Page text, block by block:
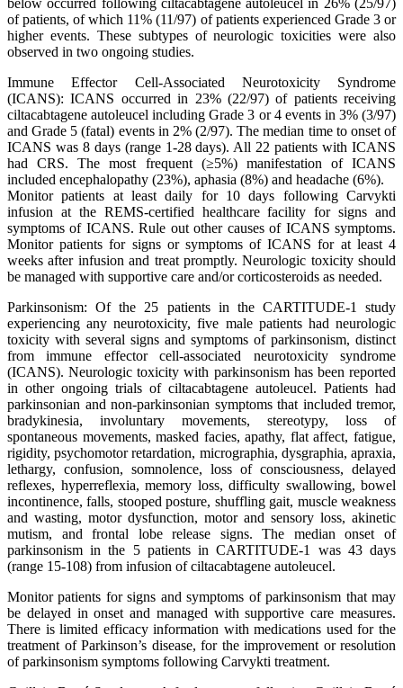
below occurred following ciltacabtagene autoleucel in 26% (25/97)
of patients, of which 11% (11/97) of patients experienced Grade 3 or
higher events. These subtypes of neurologic toxicities were also
observed in two ongoing studies.
Immune Effector Cell-Associated Neurotoxicity Syndrome
(ICANS): ICANS occurred in 23% (22/97) of patients receiving
ciltacabtagene autoleucel including Grade 3 or 4 events in 3% (3/97)
and Grade 5 (fatal) events in 2% (2/97). The median time to onset of
ICANS was 8 days (range 1-28 days). All 22 patients with ICANS
had CRS. The most frequent (≥5%) manifestation of ICANS
included encephalopathy (23%), aphasia (8%) and headache (6%).
Monitor patients at least daily for 10 days following Carvykti
infusion at the REMS-certified healthcare facility for signs and
symptoms of ICANS. Rule out other causes of ICANS symptoms.
Monitor patients for signs or symptoms of ICANS for at least 4
weeks after infusion and treat promptly. Neurologic toxicity should
be managed with supportive care and/or corticosteroids as needed.
Parkinsonism: Of the 25 patients in the CARTITUDE-1 study
experiencing any neurotoxicity, five male patients had neurologic
toxicity with several signs and symptoms of parkinsonism, distinct
from immune effector cell-associated neurotoxicity syndrome
(ICANS). Neurologic toxicity with parkinsonism has been reported
in other ongoing trials of ciltacabtagene autoleucel. Patients had
parkinsonian and non-parkinsonian symptoms that included tremor,
bradykinesia, involuntary movements, stereotypy, loss of
spontaneous movements, masked facies, apathy, flat affect, fatigue,
rigidity, psychomotor retardation, micrographia, dysgraphia, apraxia,
lethargy, confusion, somnolence, loss of consciousness, delayed
reflexes, hyperreflexia, memory loss, difficulty swallowing, bowel
incontinence, falls, stooped posture, shuffling gait, muscle weakness
and wasting, motor dysfunction, motor and sensory loss, akinetic
mutism, and frontal lobe release signs. The median onset of
parkinsonism in the 5 patients in CARTITUDE-1 was 43 days
(range 15-108) from infusion of ciltacabtagene autoleucel.
Monitor patients for signs and symptoms of parkinsonism that may
be delayed in onset and managed with supportive care measures.
There is limited efficacy information with medications used for the
treatment of Parkinson’s disease, for the improvement or resolution
of parkinsonism symptoms following Carvykti treatment.